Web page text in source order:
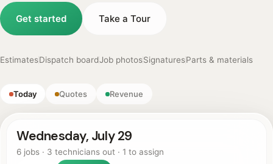
Get started Take a Tour
EstimatesDispatch boardJob photosSignaturesParts & materials
Today Quotes Revenue
Wednesday, July 29
6 jobs · 3 technicians out · 1 to assign